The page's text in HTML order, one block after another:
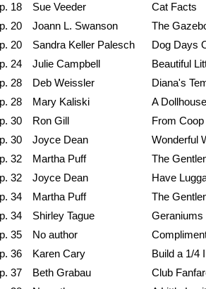
p. 18
Sue Veeder
Cat Facts
p. 20
Joann L. Swanson
The
p. 20
Sandra Keller Palesch
Dog Days
p. 24
Julie Campbell
Beautiful
p. 28
Deb Weissler
Diana's
p. 28
Mary Kaliski
A
p. 30
Ron Gill
From
p. 30
Joyce Dean
Wonderful
p. 32
Martha Puff
The
p. 32
Joyce Dean
Have
p. 34
Martha Puff
The
p. 34
Shirley Tague
Geraniums
p. 35
No author
p. 36
Karen Cary
Build a 1/4
p. 37
Beth Grabau
Club